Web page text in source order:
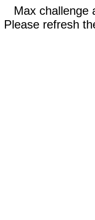
Max challenge
Please refresh